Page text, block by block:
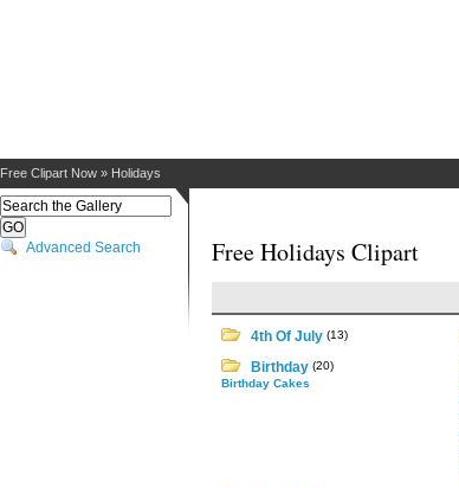
Free Clipart Now » Holidays
Advanced Search Free Holidays Clipart
4th Of July (13)
Birthday (20)
Birthday Cakes